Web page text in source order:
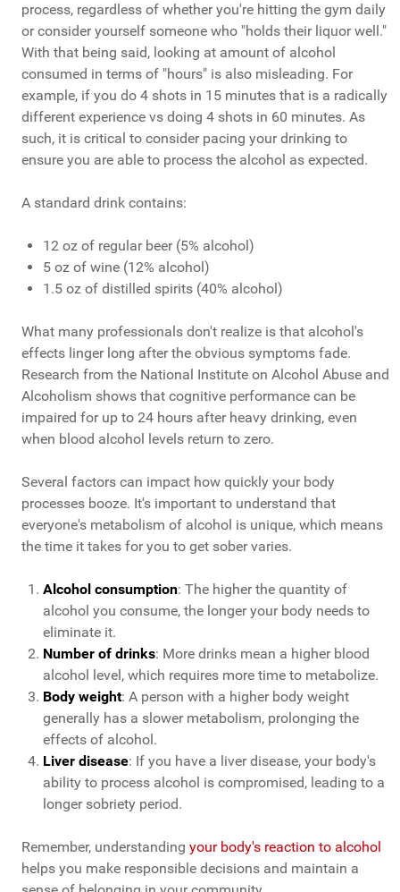
process, regardless of whether you're hitting the gym daily
or consider yourself someone who "holds their liquor well."
With that being said, looking at amount of alcohol
consumed in terms of "hours" is also misleading. For
example, if you do 4 shots in 15 minutes that is a radically
different experience vs doing 4 shots in 60 minutes. As
such, it is critical to consider pacing your drinking to
ensure you are able to process the alcohol as expected.
A standard drink contains:
12 oz of regular beer (5% alcohol)
5 oz of wine (12% alcohol)
1.5 oz of distilled spirits (40% alcohol)
What many professionals don't realize is that alcohol's
effects linger long after the obvious symptoms fade.
Research from the National Institute on Alcohol Abuse and
Alcoholism shows that cognitive performance can be
impaired for up to 24 hours after heavy drinking, even
when blood alcohol levels return to zero.
Several factors can impact how quickly your body
processes booze. It's important to understand that
everyone's metabolism of alcohol is unique, which means
the time it takes for you to get sober varies.
Alcohol consumption: The higher the quantity of
alcohol you consume, the longer your body needs to
eliminate it.
Number of drinks: More drinks mean a higher blood
alcohol level, which requires more time to metabolize.
Body weight: A person with a higher body weight
generally has a slower metabolism, prolonging the
effects of alcohol.
Liver disease: If you have a liver disease, your body's
ability to process alcohol is compromised, leading to a
longer sobriety period.
Remember, understanding your body's reaction to alcohol
helps you make responsible decisions and maintain a